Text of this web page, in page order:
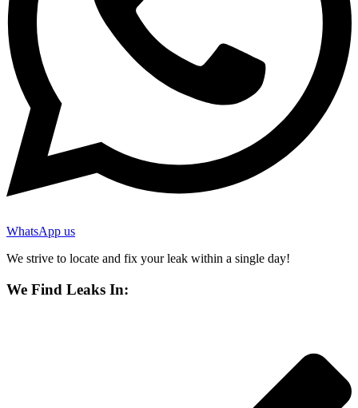
WhatsApp us
We strive to locate and fix your leak within a single day!
We Find Leaks In: